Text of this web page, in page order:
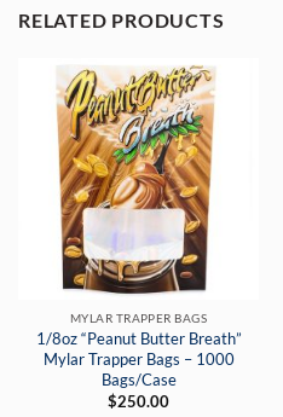
RELATED PRODUCTS
MYLAR TRAPPER BAGS
1/8oz “Peanut Butter Breath”
Mylar Trapper Bags – 1000
Bags/Case
$250.00